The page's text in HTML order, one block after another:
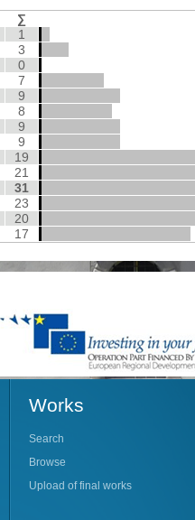
∑
1
3
0
7
9
8
9
9
19
21
31
23
20
17
Works
Search
Browse
Upload of final works